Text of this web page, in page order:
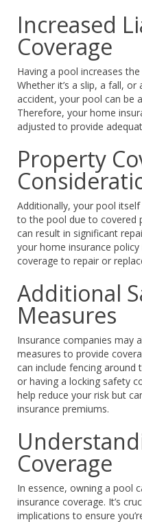
Increased
Coverage
Having a pool increases
Whether it’s a slip, a fall,
accident, your pool can be
Therefore, your home
adjusted to provide
Property
Additionally, your pool
to the pool due to covered
can result in significant
your home insurance
coverage to repair or
Additional
Measures
Insurance companies may
measures to provide
can include fencing around
or having a locking safety
help reduce your risk but
insurance premiums.
Coverage
In essence, owning a pool
insurance coverage. It’s
implications to ensure